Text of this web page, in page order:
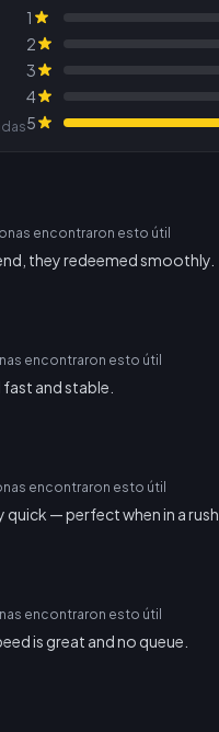
1
2
3
4
5
encontraron esto útil
they redeemed smoothly.
encontraron esto útil
and stable.
encontraron esto útil
— perfect when in a rush.
encontraron esto útil
is great and no queue.